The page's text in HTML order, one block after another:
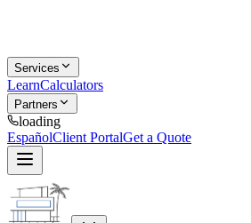
Services
LearnCalculators
Partners
loading
EspañolClient PortalGet a Quote